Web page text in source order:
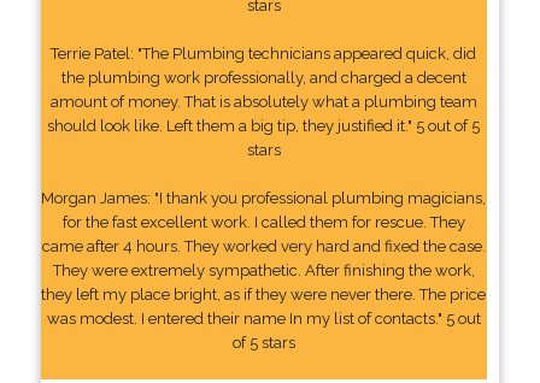
stars
Terrie Patel: "The Plumbing technicians appeared quick, did
the plumbing work professionally, and charged a decent
amount of money. That is absolutely what a plumbing team
should look like. Left them a big tip, they justified it." 5 out of 5
stars
Morgan James: "I thank you professional plumbing magicians,
for the fast excellent work. I called them for rescue. They
came after 4 hours. They worked very hard and fixed the case.
They were extremely sympathetic. After finishing the work,
they left my place bright, as if they were never there. The price
was modest. I entered their name In my list of contacts." 5 out
of 5 stars